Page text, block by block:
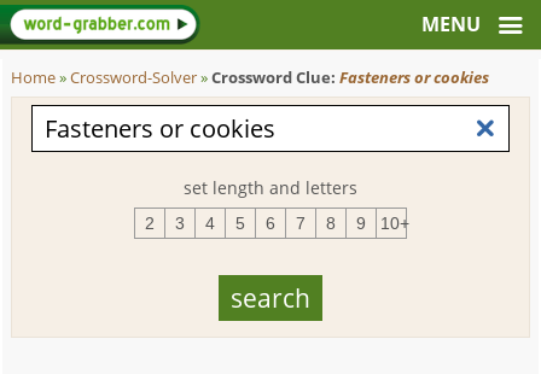
Home»Crossword-Solver»Crossword Clue:Fasteners or cookies
set length and letters
2 3 4 5 6 7 8 9 10+